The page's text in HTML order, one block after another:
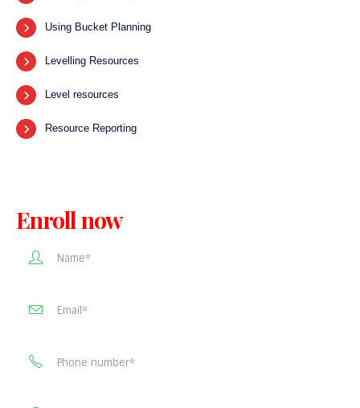
Using Bucket Planning
Levelling Resources
Level resources
Resource Reporting
Enroll now